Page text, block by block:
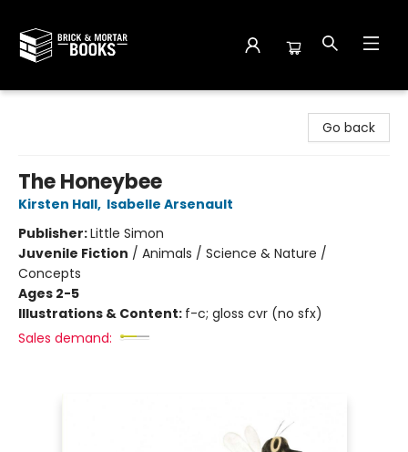
Go back
The Honeybee
Kirsten Hall, Isabelle Arsenault
Publisher:Little Simon
Juvenile Fiction / Animals / Science & Nature /
Concepts
Ages 2-5
Illustrations & Content: f-c; gloss cvr (no sfx)
Sales demand: